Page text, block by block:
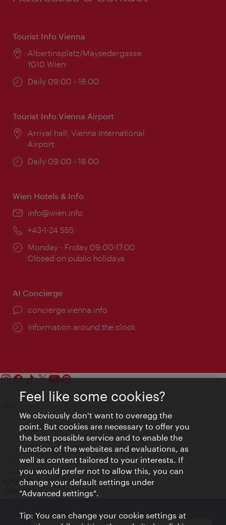
Tourist Info Vienna
Location:
Albertinaplatz/Maysedergasse
1010 Wien
Opening
Daily 09:00 - 18:00
Tourist Info Vienna Airport
Location:
Arrival hall, Vienna International
Airport
Opening
Daily 09:00 - 18:00
Wien Hotels & Info
Email:
info@wien.info
Phone:
+43-1-24 555
Opening
times:
Monday - Friday 09:00-17:00
Closed on public holidays
AI Concierge
concierge.vienna.info
Information around the clock
Contact
Privacy
Terms of Use
Accessibility
Press Contact
Cookie settings
© Copyright Vienna Tourist Board
Feel like some cookies?
We obviously don't want to overegg the
point. But cookies are necessary to offer you
the best possible service and to enable the
function of the websites and evaluations, as
well as content tailored to your interests. If
you would prefer not to allow this, you can
change your default settings under
"Advanced settings".
Tip: You can change your cookie settings at